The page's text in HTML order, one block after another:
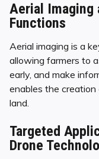
Aerial Imaging
Functions
Aerial imaging is a
allowing farmers to
early, and make
enables the
land.
Targeted
Drone